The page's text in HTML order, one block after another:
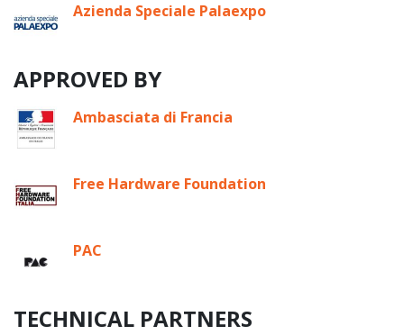
Azienda Speciale Palaexpo
APPROVED BY
Ambasciata di Francia
Free Hardware Foundation
PAC
TECHNICAL PARTNERS